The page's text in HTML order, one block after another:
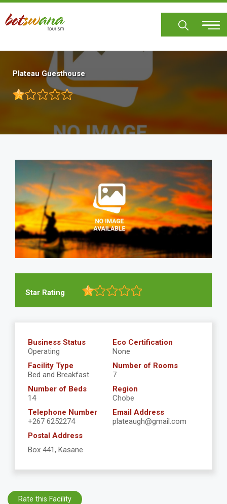
Skip
main
Plateau Guesthouse
Star Rating
Business Status
Operating
Eco Certification
None
Facility Type
Bed and Breakfast
Number of Rooms
7
Number of Beds
14
Region
Chobe
Telephone Number
+267 6252274
Email Address
plateaugh@gmail.com
Postal Address
Box 441, Kasane
Rate this Facility